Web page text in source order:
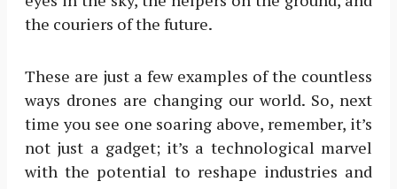
the couriers of the future.
These are just a few examples of the countless
ways drones are changing our world. So, next
time you see one soaring above, remember, it’s
not just a gadget; it’s a technological marvel
with the potential to reshape industries and